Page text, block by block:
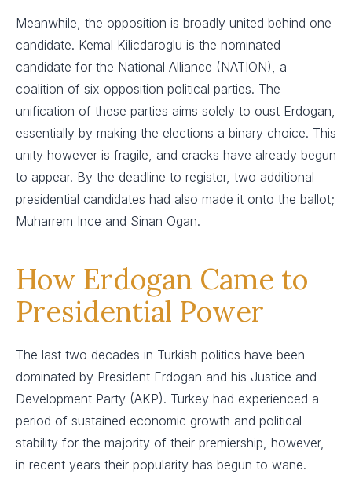
Meanwhile, the opposition is broadly united behind one
candidate. Kemal Kilicdaroglu is the nominated
candidate for the National Alliance (NATION), a
coalition of six opposition political parties. The
unification of these parties aims solely to oust Erdogan,
essentially by making the elections a binary choice. This
unity however is fragile, and cracks have already begun
to appear. By the deadline to register, two additional
presidential candidates had also made it onto the ballot;
Muharrem Ince and Sinan Ogan.
How Erdogan Came to
Presidential Power
The last two decades in Turkish politics have been
dominated by President Erdogan and his Justice and
Development Party (AKP). Turkey had experienced a
period of sustained economic growth and political
stability for the majority of their premiership, however,
in recent years their popularity has begun to wane.